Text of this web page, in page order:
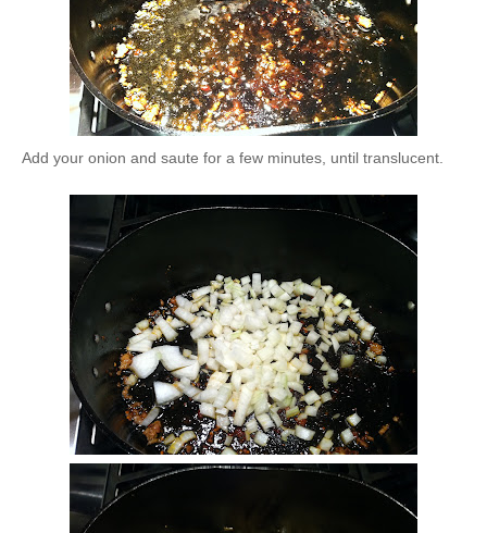
Add your onion and saute for a few minutes, until translucent.